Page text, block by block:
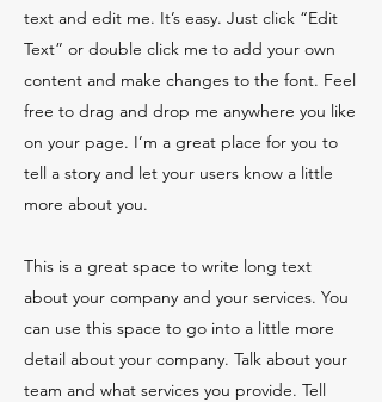
text and edit me. It’s easy. Just click “Edit
Text” or double click me to add your own
content and make changes to the font. Feel
free to drag and drop me anywhere you like
on your page. I’m a great place for you to
tell a story and let your users know a little
more about you.
This is a great space to write long text
about your company and your services. You
can use this space to go into a little more
detail about your company. Talk about your
team and what services you provide. Tell